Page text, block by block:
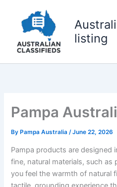
content
listing
Pampa
By Pampa Australia/June 22, 2026
Pampa products are designed
fine, natural materials, such as
you feel the warmth of natural